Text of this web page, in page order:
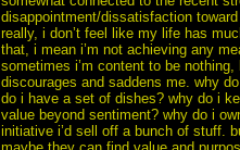
disappointment/dissatisfaction
really, i don’t feel like my life has
that, i mean i’m not achieving any
sometimes i’m content to be
discourages and saddens me. why
do i have a set of dishes? why do i
value beyond sentiment? why do i
initiative i’d sell off a bunch of stuff.